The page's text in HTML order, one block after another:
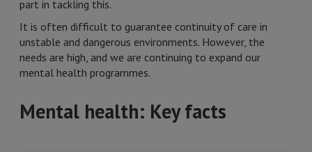
part in tackling this.
It is often difficult to guarantee continuity of care in
unstable and dangerous environments. However, the
needs are high, and we are continuing to expand our
mental health programmes.
Mental health: Key facts